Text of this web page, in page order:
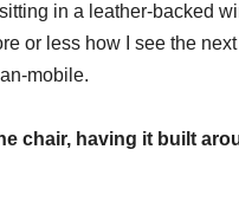
in a leather-backed
or less how I see the
mobile.
chair, having it built